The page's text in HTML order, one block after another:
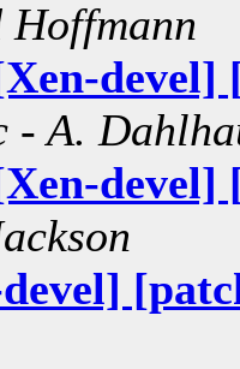
Hoffmann
devel]
- A.
devel]